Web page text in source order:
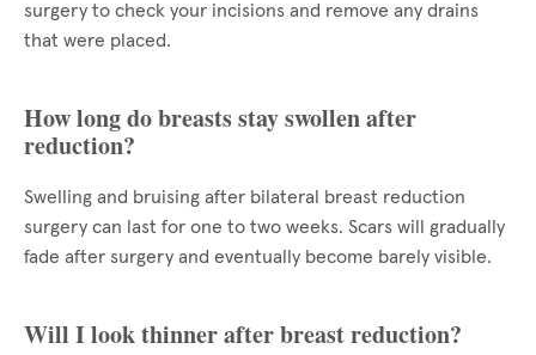
surgery to check your incisions and remove any drains
that were placed.
How long do breasts stay swollen after
reduction?
Swelling and bruising after bilateral breast reduction
surgery can last for one to two weeks. Scars will gradually
fade after surgery and eventually become barely visible.
Will I look thinner after breast reduction?